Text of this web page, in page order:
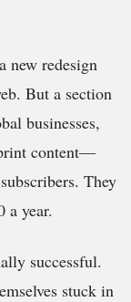
new redesign
But a section
businesses,
content—
They
a year.
successful.
stuck in